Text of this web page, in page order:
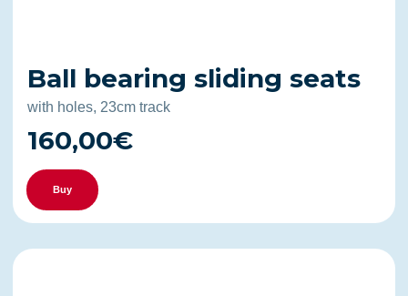
Ball bearing sliding seats
with holes, 23cm track
160,00€
Buy